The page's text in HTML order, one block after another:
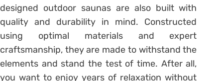
designed outdoor saunas are also built with
quality and durability in mind. Constructed
using optimal materials and expert
craftsmanship, they are made to withstand the
elements and stand the test of time. After all,
you want to enjoy years of relaxation without